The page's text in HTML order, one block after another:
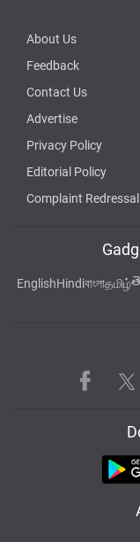
About Us
Feedback
Contact Us
Advertise
Privacy Policy
Editorial Policy
Complaint Redressal
EnglishHindiবাংলাதமிழ்
Facebook